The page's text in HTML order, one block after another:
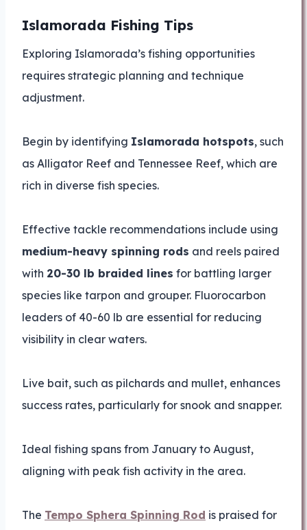
Islamorada Fishing Tips
Exploring Islamorada’s fishing opportunities
requires strategic planning and technique
adjustment.
Begin by identifying Islamorada hotspots, such
as Alligator Reef and Tennessee Reef, which are
rich in diverse fish species.
Effective tackle recommendations include using
medium-heavy spinning rods and reels paired
with 20-30 lb braided lines for battling larger
species like tarpon and grouper. Fluorocarbon
leaders of 40-60 lb are essential for reducing
visibility in clear waters.
Live bait, such as pilchards and mullet, enhances
success rates, particularly for snook and snapper.
Ideal fishing spans from January to August,
aligning with peak fish activity in the area.
The Tempo Sphera Spinning Rod is praised for